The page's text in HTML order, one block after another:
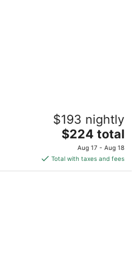
apartment in
to beach and
$193 nightly
The
price
is
$224
$224 total
Aug 17 - Aug 18
Total with taxes and fees